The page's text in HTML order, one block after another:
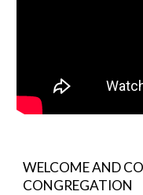
WELCOME AND
CONGREGATION